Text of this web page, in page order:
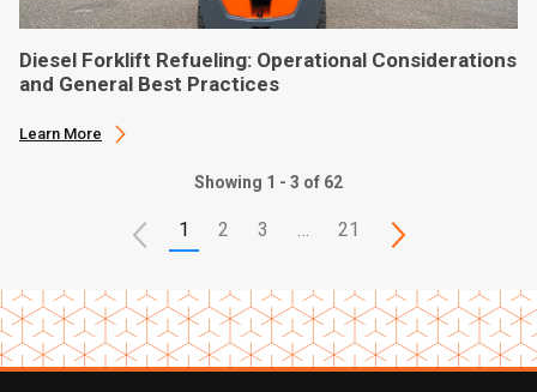
Diesel Forklift Refueling: Operational Considerations
and General Best Practices
Learn More
Showing 1 - 3 of 62
1 2 3 21